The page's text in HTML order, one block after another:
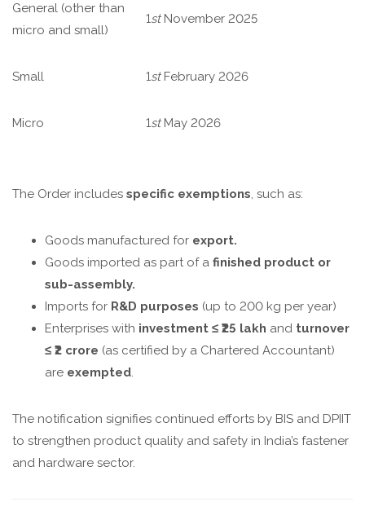
General (other than
micro and small)
1stNovember 2025
Small 1stFebruary 2026
Micro 1stMay 2026
The Order includes specific exemptions, such as:
Goods manufactured for export.
Goods imported as part of a finished product or
sub-assembly.
Imports for R&D purposes (up to 200 kg per year)
Enterprises with investment ≤ ₹25 lakh and turnover
≤ ₹2 crore (as certified by a Chartered Accountant)
are exempted.
The notification signifies continued efforts by BIS and DPIIT
to strengthen product quality and safety in India’s fastener
and hardware sector.